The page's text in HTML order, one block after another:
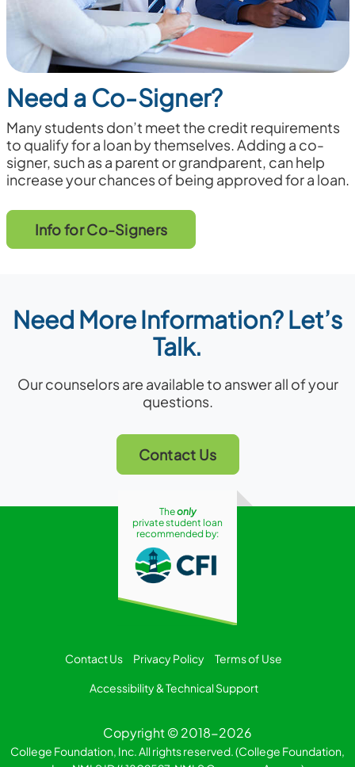
Need a Co-Signer?
Many students don’t meet the credit requirements
to qualify for a loan by themselves. Adding a co-
signer, such as a parent or grandparent, can help
increase your chances of being approved for a loan.
Info for Co-Signers
Need More Information? Let’s
Talk.
Our counselors are available to answer all of your
questions.
Contact Us
Theonly
private student loan
recommended by:
Contact Us Privacy Policy Terms of Use
Accessibility & Technical Support
Copyright © 2018-2026
College Foundation, Inc. All rights reserved. (College Foundation,